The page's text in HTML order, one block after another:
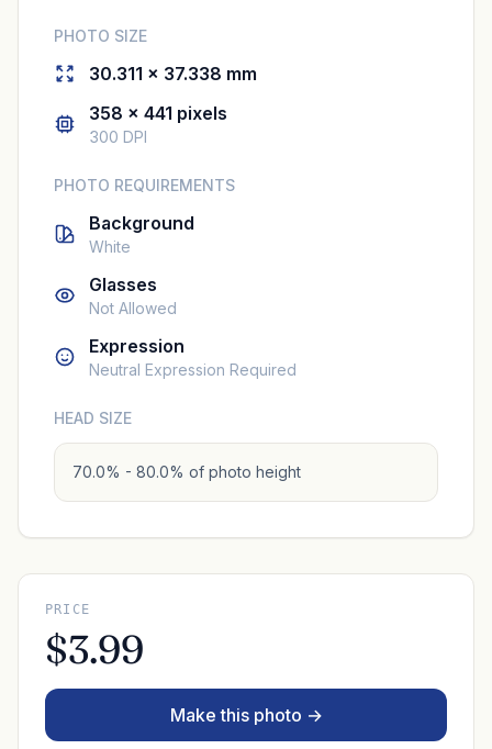
PHOTO SIZE
30.311 × 37.338 mm
358 × 441 pixels
300 DPI
PHOTO REQUIREMENTS
Background
White
Glasses
Not Allowed
Expression
Neutral Expression Required
HEAD SIZE
70.0% - 80.0% of photo height
PRICE
$3.99
Make this photo →